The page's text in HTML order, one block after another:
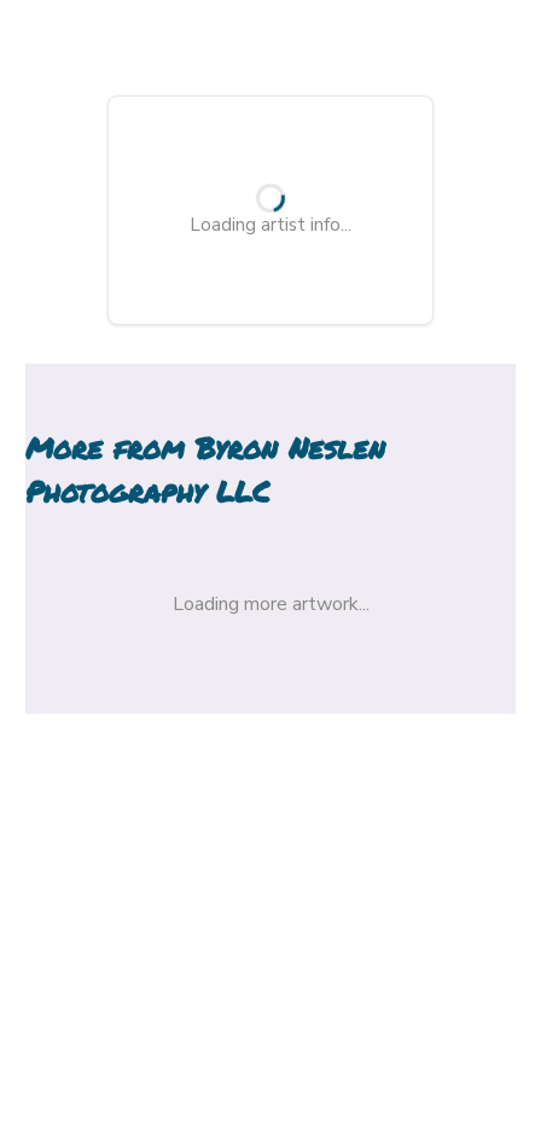
Loading artist info...
More fromByron Neslen
Photography LLC
Loading more artwork...